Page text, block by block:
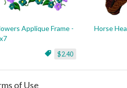
Applique Frame -
$2.40
Horse
of Use